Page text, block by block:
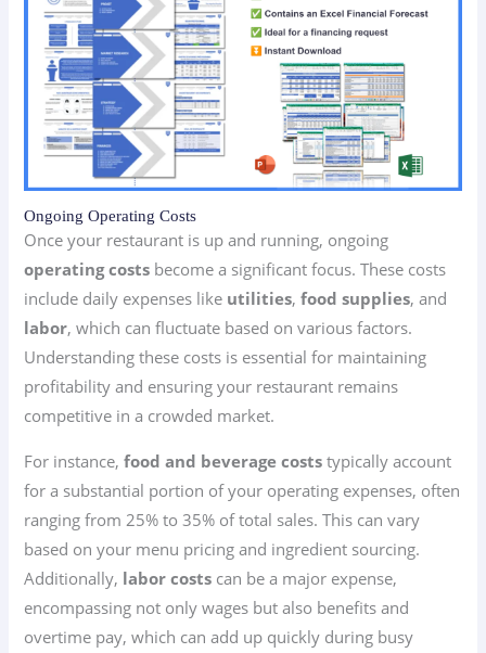
Ongoing Operating Costs
Once your restaurant is up and running, ongoing
operating costs become a significant focus. These costs
include daily expenses like utilities,food supplies, and
labor, which can fluctuate based on various factors.
Understanding these costs is essential for maintaining
profitability and ensuring your restaurant remains
competitive in a crowded market.
For instance,food and beverage costs typically account
for a substantial portion of your operating expenses, often
ranging from 25% to 35% of total sales. This can vary
based on your menu pricing and ingredient sourcing.
Additionally, labor costs can be a major expense,
encompassing not only wages but also benefits and
overtime pay, which can add up quickly during busy